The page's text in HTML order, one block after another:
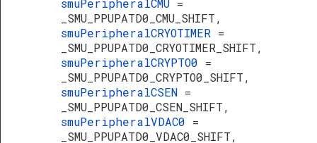
_SMU_PPUPATD0_CMU_SHIFT,
smuPeripheralCRYOTIMER =
_SMU_PPUPATD0_CRYOTIMER_SHIFT,
smuPeripheralCRYPTO0 =
_SMU_PPUPATD0_CRYPTO0_SHIFT,
smuPeripheralCSEN =
_SMU_PPUPATD0_CSEN_SHIFT,
smuPeripheralVDAC0 =
_SMU_PPUPATD0_VDAC0_SHIFT,